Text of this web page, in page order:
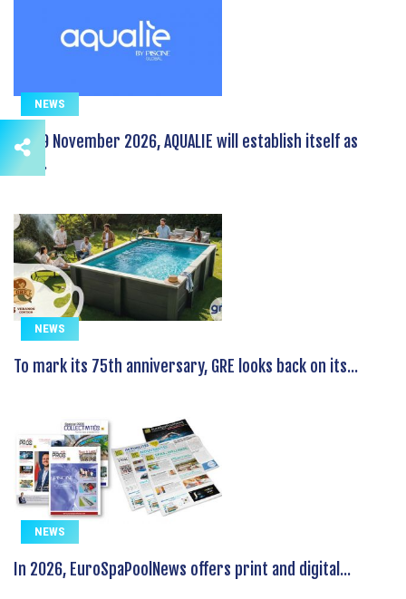
NEWS
On 19 November 2026, AQUALIE will establish itself as
the...
NEWS
To mark its 75th anniversary, GRE looks back on its...
NEWS
In 2026, EuroSpaPoolNews offers print and digital...